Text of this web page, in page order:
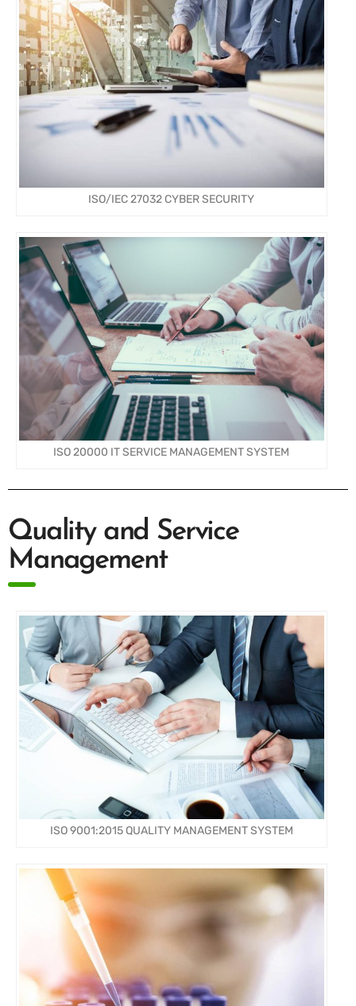
ISO/IEC 27032 CYBER SECURITY
ISO 20000 IT SERVICE MANAGEMENT SYSTEM
Quality and Service
Management
ISO 9001:2015 QUALITY MANAGEMENT SYSTEM